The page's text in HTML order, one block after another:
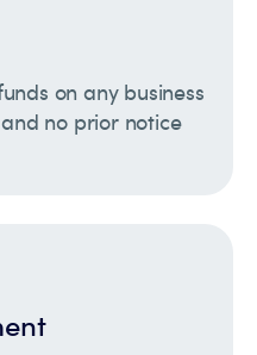
on any business
no prior notice